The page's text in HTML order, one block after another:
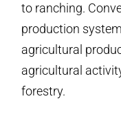
to ranching.
production
agricultural
agricultural
forestry.